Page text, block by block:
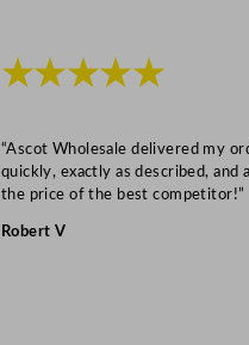
★★★★★
“Ascot Wholesale delivered my
quickly, exactly as described, and
the price of the best competitor!”
Robert V